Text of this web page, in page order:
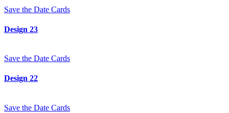
Save the Date Cards
Design 23
Save the Date Cards
Design 22
Save the Date Cards